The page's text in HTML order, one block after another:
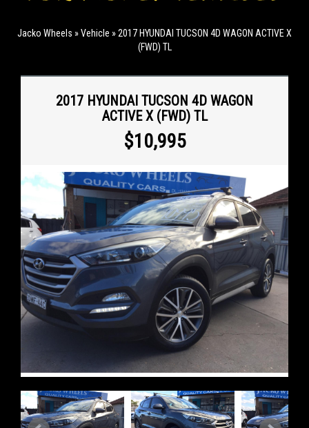
Jacko Wheels »Vehicle »2017 HYUNDAI TUCSON 4D WAGON ACTIVE X
(FWD) TL
2017 HYUNDAI TUCSON 4D WAGON
ACTIVE X (FWD) TL
$10,995